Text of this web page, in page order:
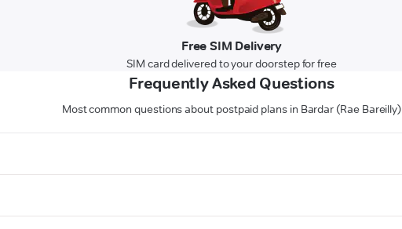
Free SIM Delivery
SIM card delivered to your doorstep for free
Frequently Asked Questions
Most common questions about postpaid plans in Bardar (Rae Bareilly)